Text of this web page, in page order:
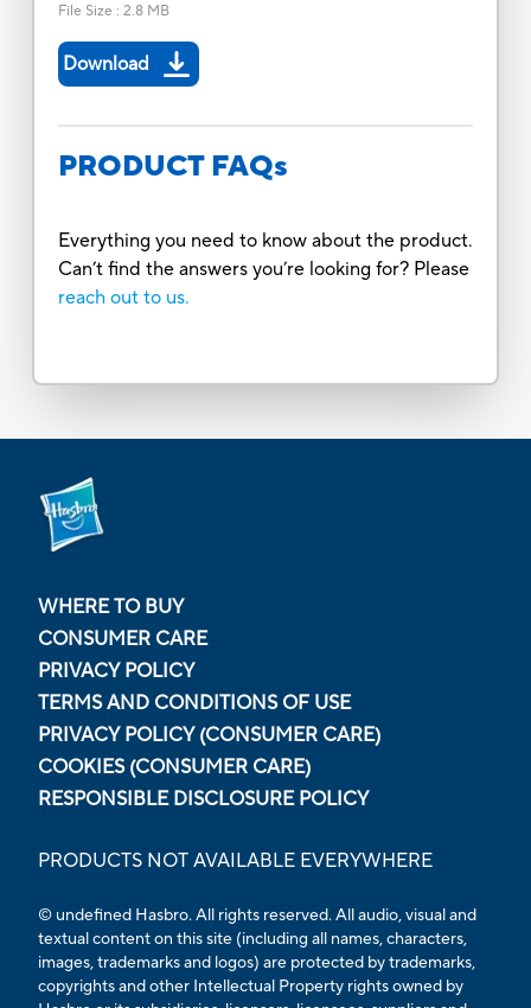
File Size : 2.8 MB
Download
PRODUCT FAQs
Everything you need to know about the product.
Can’t find the answers you’re looking for? Please
reach out to us.
WHERE TO BUY
CONSUMER CARE
PRIVACY POLICY
TERMS AND CONDITIONS OF USE
PRIVACY POLICY (CONSUMER CARE)
COOKIES (CONSUMER CARE)
RESPONSIBLE DISCLOSURE POLICY
PRODUCTS NOT AVAILABLE EVERYWHERE
© undefined Hasbro. All rights reserved. All audio, visual and
textual content on this site (including all names, characters,
images, trademarks and logos) are protected by trademarks,
copyrights and other Intellectual Property rights owned by